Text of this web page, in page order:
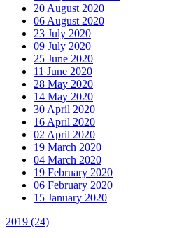
20 August 2020
06 August 2020
23 July 2020
09 July 2020
25 June 2020
11 June 2020
28 May 2020
14 May 2020
30 April 2020
16 April 2020
02 April 2020
19 March 2020
04 March 2020
19 February 2020
06 February 2020
15 January 2020
2019 (24)